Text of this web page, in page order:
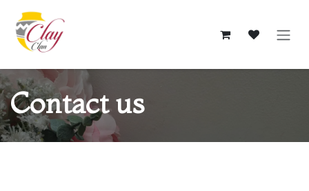
Skip to Content
Contact us